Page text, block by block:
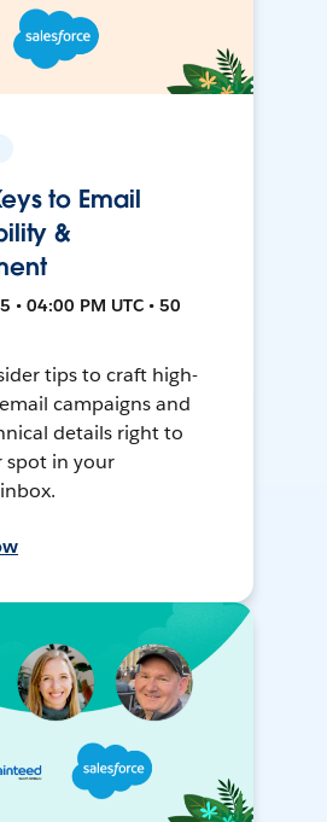
to Email
&
• 04:00 PM UTC • 50
tips to craft high-
campaigns and
details right to
spot in your